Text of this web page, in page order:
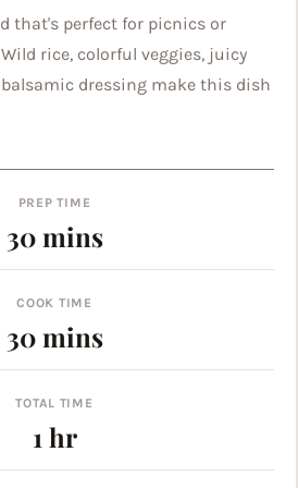
that's perfect for picnics or
rice, colorful veggies, juicy
dressing make this dish
PREP TIME
30minutes
mins
COOK TIME
30minutes
mins
TOTAL TIME
1 hour
hr